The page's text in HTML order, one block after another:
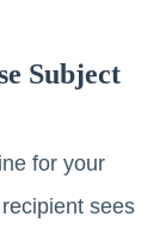
Subject
for your
sees